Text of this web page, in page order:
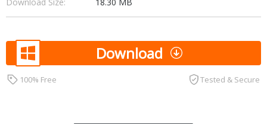
Download
100% Free Tested & Secure